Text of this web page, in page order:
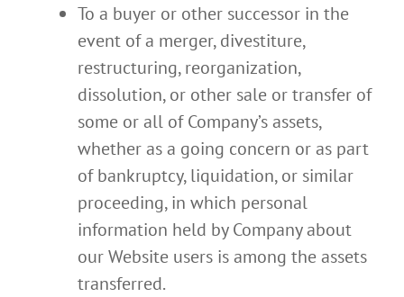
To a buyer or other successor in the
event of a merger, divestiture,
restructuring, reorganization,
dissolution, or other sale or transfer of
some or all of Company’s assets,
whether as a going concern or as part
of bankruptcy, liquidation, or similar
proceeding, in which personal
information held by Company about
our Website users is among the assets
transferred.